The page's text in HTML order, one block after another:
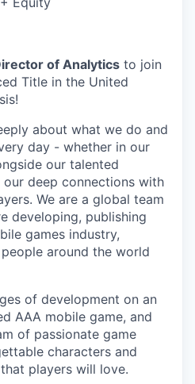
of Analytics to join
Title in the United
about what we do and
day - whether in our
our talented
deep connections with
We are a global team
developing, publishing
games industry,
around the world
of development on an
AAA mobile game, and
of passionate game
characters and
players will love.